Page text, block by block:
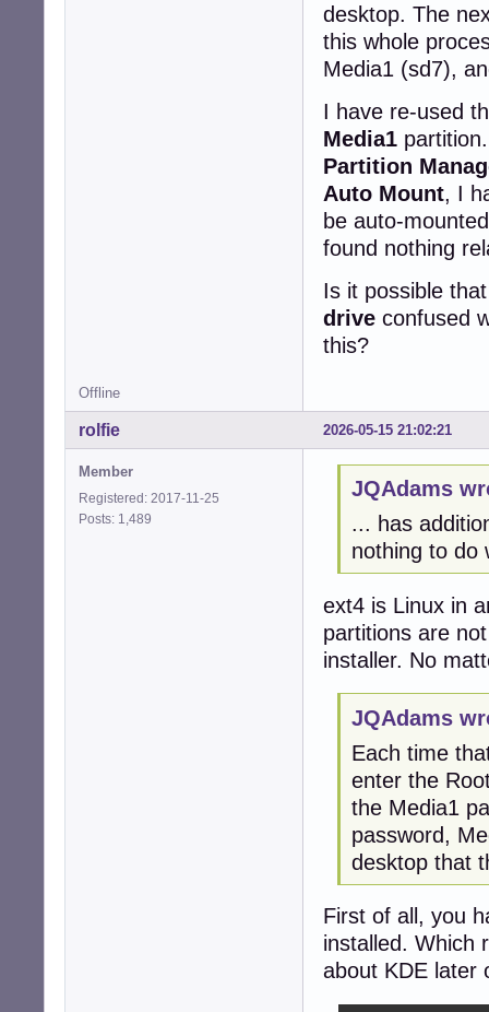
desktop. The
this whole
Media1 (sd7),
I have re-used
Media1
Partition
Auto Mount, I
be auto-
found nothing
Is it possible
drive confused
this?
Offline
2026-05-15 21:02:21
rolfie
Member
Registered: 2017-11-25
Posts: 1,489
JQAdams
... has
nothing to do
ext4 is Linux in
partitions are
installer. No
JQAdams
Each time
enter the
the Media1
password,
desktop that
First of all, you
installed. Which
about KDE later